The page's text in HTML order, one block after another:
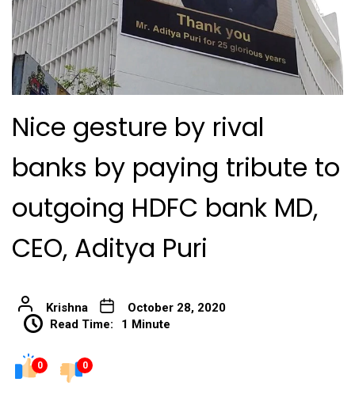
Nice gesture by rival
banks by paying tribute to
outgoing HDFC bank MD,
CEO, Aditya Puri
Krishna
October 28, 2020
Read Time:
1 Minute
0 0